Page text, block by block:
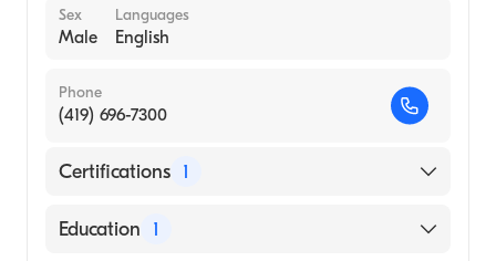
Sex
Male
Languages
English
Phone
(419) 696-7300
Certifications 1
American Board of Emergency Medicine
Education 1